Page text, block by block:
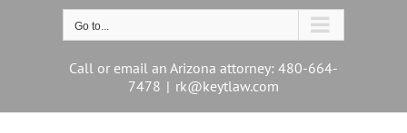
Go to...
Call or email an Arizona attorney: 480-664-
7478 | rk@keytlaw.com